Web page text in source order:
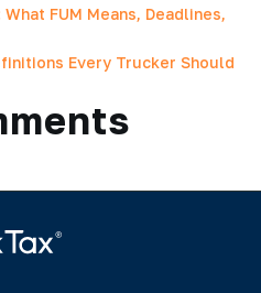
FUM Means, Deadlines,
Every Trucker Should